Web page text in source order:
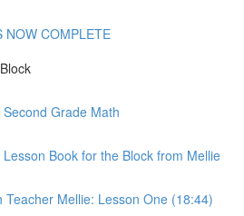
NOW COMPLETE
Grade Math
Book for the Block from Mellie
Teacher Mellie: Lesson One (18:44)